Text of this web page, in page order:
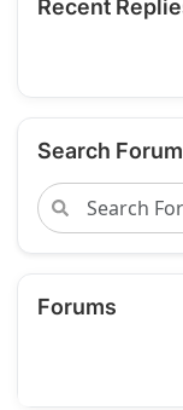
Recent
Search
Forums